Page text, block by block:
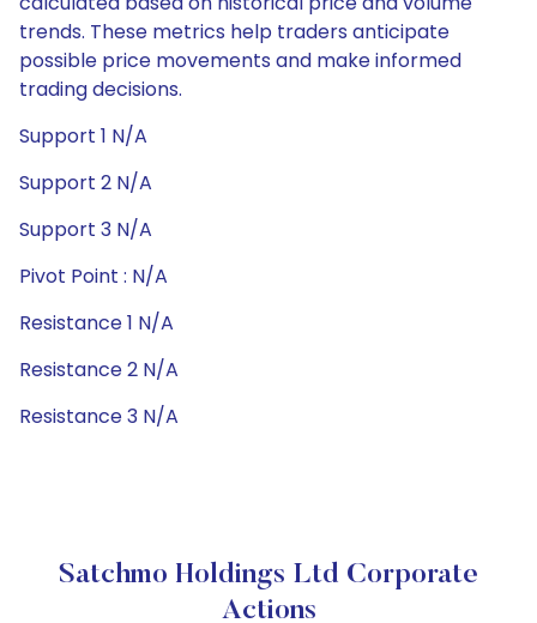
trends. These metrics help traders anticipate
possible price movements and make informed
trading decisions.
Support 1 N/A
Support 2 N/A
Support 3 N/A
Pivot Point : N/A
Resistance 1 N/A
Resistance 2 N/A
Resistance 3 N/A
Satchmo Holdings Ltd Corporate
Actions